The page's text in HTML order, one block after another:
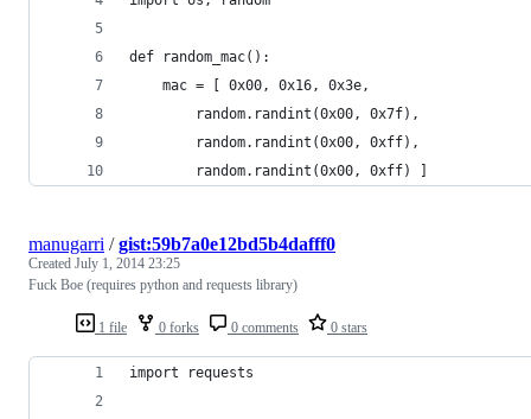
def random_mac():
    mac = [ 0x00, 0x16, 0x3e,
        random.randint(0x00, 0x7f),
        random.randint(0x00, 0xff),
        random.randint(0x00, 0xff) ]
1 file 0 forks 0 comments 0 stars
manugarri /gist:59b7a0e12bd5b4dafff0
Created July 1, 2014 23:25
Fuck Boe (requires python and requests library)
import requests